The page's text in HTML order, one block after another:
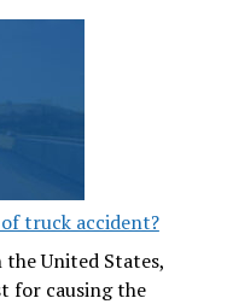
truck accident?
United States,
for causing the